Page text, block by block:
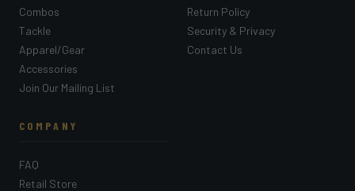
Combos
Tackle
Apparel/Gear
Accessories
Join Our Mailing List
Return Policy
Security & Privacy
Contact Us
COMPANY
FAQ
Retail Store